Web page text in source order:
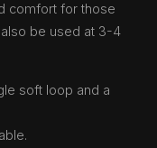
comfort for those
be used at 3-4
soft loop and a